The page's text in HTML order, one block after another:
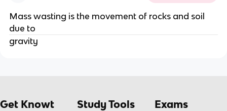
Mass wasting is the movement of rocks and soil
due to
gravity
Get Knowt Study Tools Exams